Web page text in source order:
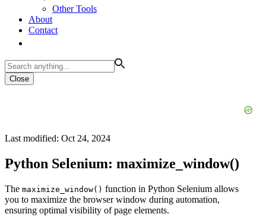
Other Tools
About
Contact
Close
Last modified: Oct 24, 2024
Python Selenium: maximize_window()
The maximize_window() function in Python Selenium allows
you to maximize the browser window during automation,
ensuring optimal visibility of page elements.